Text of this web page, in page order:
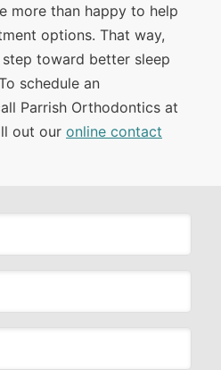
more than happy to help
options. That way,
toward better sleep
schedule an
Parrish Orthodontics at
out our online contact